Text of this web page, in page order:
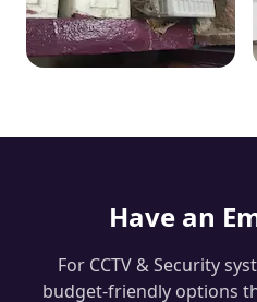
Have an
For CCTV & Security
budget-friendly options